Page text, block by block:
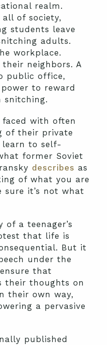
realm.
of society,
students leave
adults.
workplace.
neighbors. A
public office,
to reward
snitching.
with often
of their private
learn to self-
former Soviet
describes as
of what you are
sure it’s not what
a teenager’s
that life is
But it
under the
that
their thoughts on
their own way,
a pervasive
published